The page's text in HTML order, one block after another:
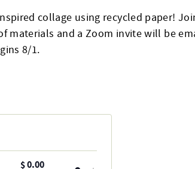
collage using recycled paper!
materials and a Zoom invite will be
8/1.
$0.00